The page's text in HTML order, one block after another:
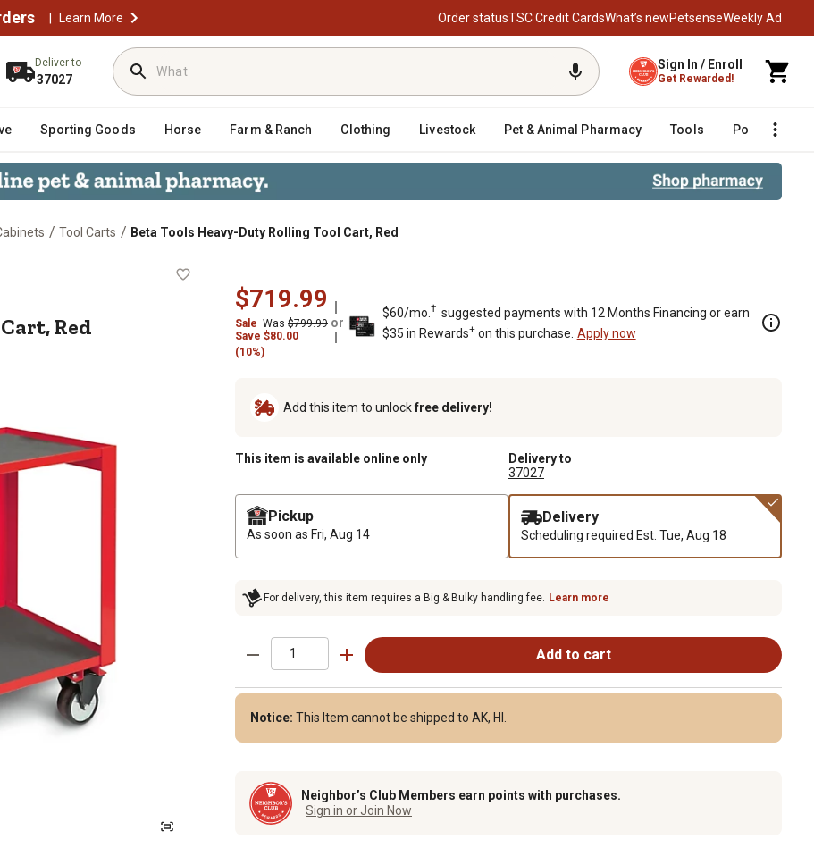
| Learn More Order statusTSC Credit CardsWhat’s newPetsenseWeekly Ad
Deliver to
37027
Sign In / Enroll
Get Rewarded!
Sporting Goods Horse Farm & Ranch Clothing Livestock Pet & Animal Pharmacy Tools Poultry
/ Tool Carts / Beta Tools Heavy-Duty Rolling Tool Cart, Red
Cart, Red
Red
$719.99
Sale Was $799.99
Save $80.00
(10%)
or
$60/mo. † suggested payments with 12 Months Financing or earn
$35 in Rewards+on this purchase. Apply now
Add this item to unlockfree delivery!
This item is available online only
Delivery to
37027
Pickup
As soon as Fri, Aug 14
Delivery
Scheduling required Est. Tue, Aug 18
For delivery, this item requires a Big & Bulky handling fee. Learn more
Add to cart
Notice: This Item cannot be shipped to AK, HI.
Neighbor’s Club Members earn points with purchases.
Sign in or Join Now